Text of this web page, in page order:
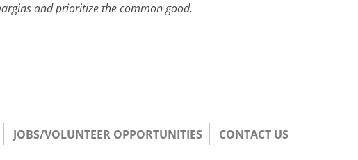
and prioritize the common good.
JOBS/VOLUNTEER OPPORTUNITIES CONTACT US